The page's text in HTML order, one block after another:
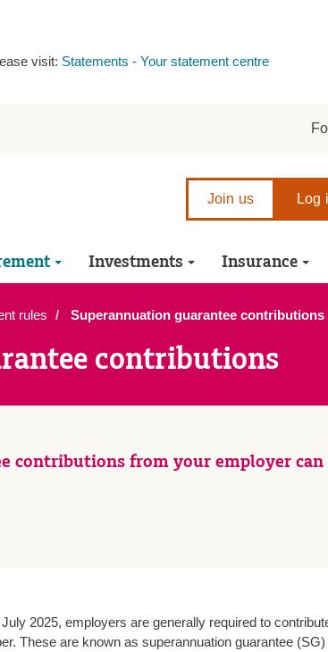
visit: Statements - Your statement centre
Join us Log
Investments Insurance
rules Superannuation guarantee contributions
contributions
contributions from your employer
2025, employers are generally required to
These are known as superannuation guarantee